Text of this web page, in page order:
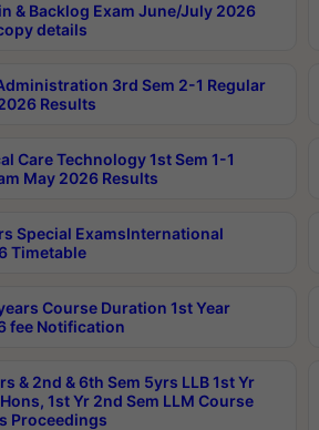
& Backlog Exam June/July 2026
details
3rd Sem 2-1 Regular
Results
Care Technology 1st Sem 1-1
May 2026 Results
Special ExamsInternational
Timetable
Course Duration 1st Year
fee Notification
& 2nd & 6th Sem 5yrs LLB 1st Yr
1st Yr 2nd Sem LLM Course
Proceedings